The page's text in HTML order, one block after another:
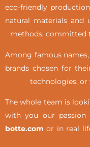
eco-friendly
natural materials and
methods, committed
Among famous
brands chosen for
technologies, or
The whole team is
with you our passion
botte.com or in real